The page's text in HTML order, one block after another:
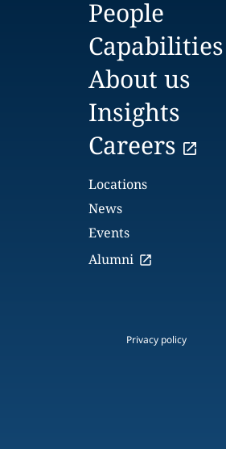
People
Capabilities
About us
Insights
Careers
Locations
News
Events
Alumni
Privacy policy